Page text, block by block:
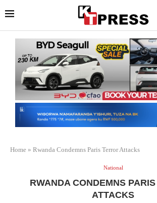
Home » Rwanda Condemns Paris Terror Attacks
National
RWANDA CONDEMNS
ATTACKS